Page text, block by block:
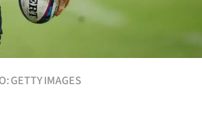
GETTY IMAGES